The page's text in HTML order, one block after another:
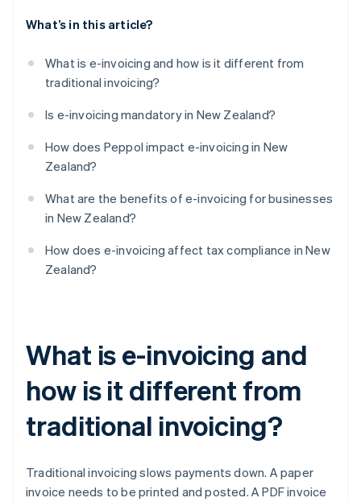
What’s in this article?
What is e-invoicing and how is it different from
traditional invoicing?
Is e-invoicing mandatory in New Zealand?
How does Peppol impact e-invoicing in New
Zealand?
What are the benefits of e-invoicing for businesses
in New Zealand?
How does e-invoicing affect tax compliance in New
Zealand?
What is e-invoicing and
how is it different from
traditional invoicing?
Traditional invoicing slows payments down. A paper
invoice needs to be printed and posted. A PDF invoice